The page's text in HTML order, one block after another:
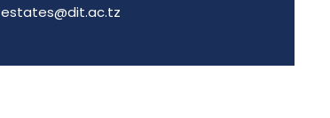
estates@dit.ac.tz